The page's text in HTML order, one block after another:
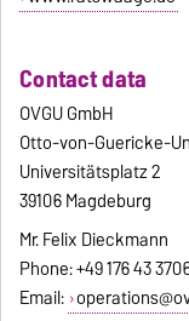
Contact data
OVGU GmbH
Otto-von-Guericke-
Universitätsplatz 2
39106 Magdeburg
Mr. Felix Dieckmann
Phone: +49 176 43
Email: